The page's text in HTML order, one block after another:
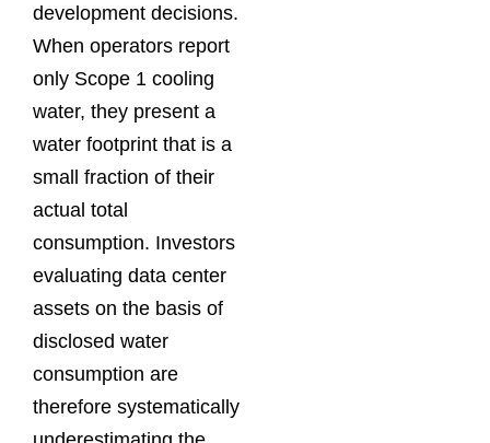
development decisions.
When operators report
only Scope 1 cooling
water, they present a
water footprint that is a
small fraction of their
actual total
consumption. Investors
evaluating data center
assets on the basis of
disclosed water
consumption are
therefore systematically